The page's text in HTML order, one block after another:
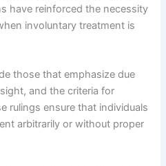
have reinforced the necessity
involuntary treatment is
those that emphasize due
and the criteria for
rulings ensure that individuals
arbitrarily or without proper